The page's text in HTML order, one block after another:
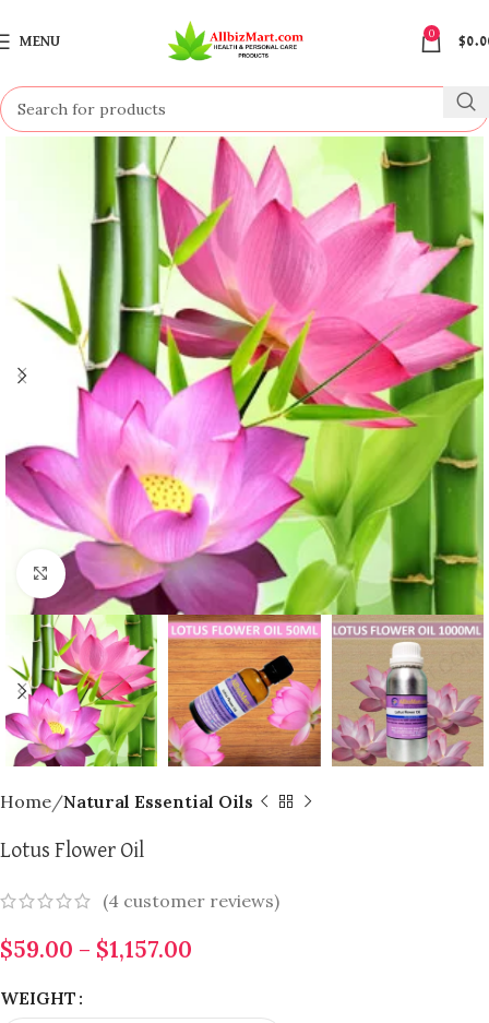
MENU
0
$
Click to enlarge
Home Natural Essential Oils
Lotus Flower Oil
(4 customer reviews)
$59.00 – $1,157.00
WEIGHT